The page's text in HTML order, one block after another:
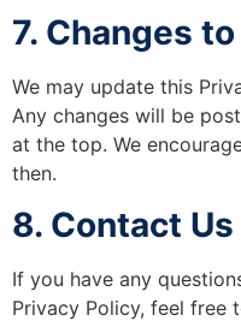
7. Changes
We may update this
Any changes will be
at the top. We
then.
8. Contact Us
If you have any
Privacy Policy, feel free